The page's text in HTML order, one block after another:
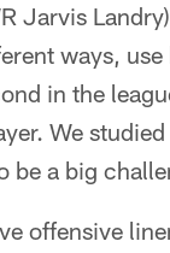
Jarvis
ways,
in the
We
be a big
offensive